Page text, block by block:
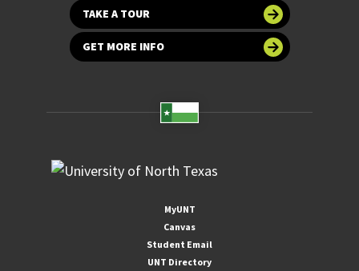
TAKE A TOUR
GET MORE INFO
MyUNT
Canvas
Student Email
UNT Directory